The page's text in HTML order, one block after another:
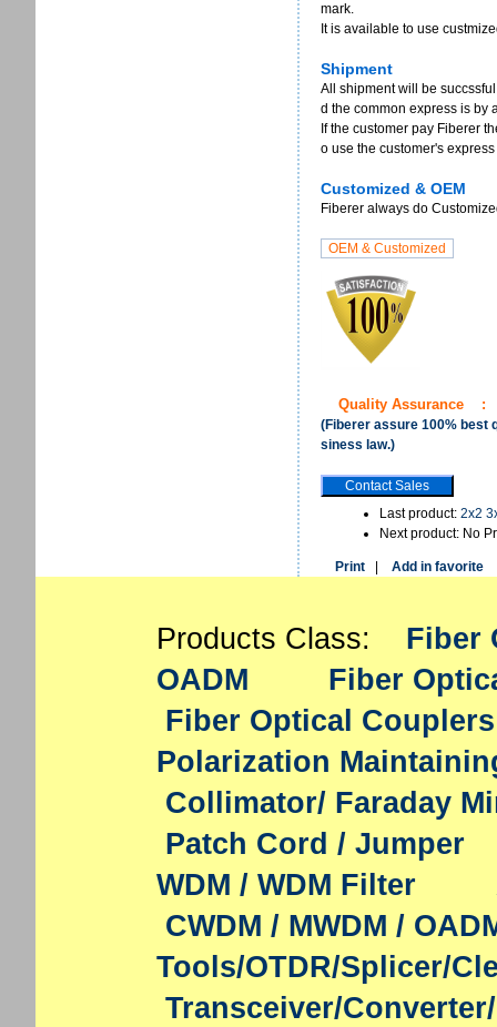
mark.
It is available to use
Shipment
All shipment will be
d the common express is by
If the customer pay Fiberer
o use the customer's
Customized & OEM
Fiberer always do
Quality Assurance :
(Fiberer assure 100% best
siness law.)
Last product: 2x2
Next product: No
Print Add in favorite
Products Class: Fiber
OADM
Fiber
Fiber Optical Couplers
Polarization
Collimator/ Faraday
Patch Cord / Jumper
WDM / WDM Filter
CWDM / MWDM /
Tools/OTDR/Splicer/
Transceiver/